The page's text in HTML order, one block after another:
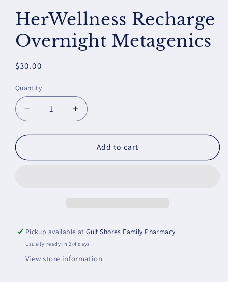
HerWellness Recharge
Overnight Metagenics
Regular
$30.00
Quantity
Decrease
quantity
for
Recharge
Increase
quantity
for
HerWellness
Recharge
Add to cart
Pickup available atGulf Shores Family Pharmacy
Usually ready in 2-4 days
View store information